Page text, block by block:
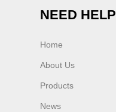
NEED HELP
Home
About Us
Products
News